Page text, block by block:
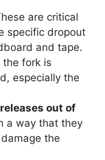
are critical
specific dropout
and tape.
the fork is
especially the
out of
a way that they
the